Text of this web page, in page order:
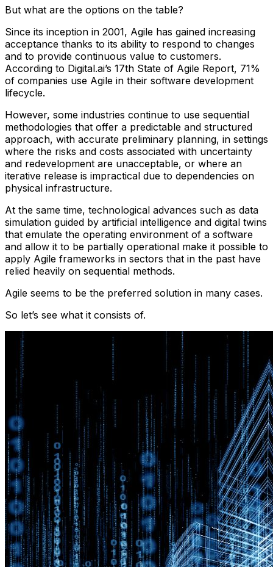
But what are the options on the table?
Since its inception in 2001, Agile has gained increasing
acceptance thanks to its ability to respond to changes
and to provide continuous value to customers.
According to Digital.ai’s 17th State of Agile Report, 71%
of companies use Agile in their software development
lifecycle.
However, some industries continue to use sequential
methodologies that offer a predictable and structured
approach, with accurate preliminary planning, in settings
where the risks and costs associated with uncertainty
and redevelopment are unacceptable, or where an
iterative release is impractical due to dependencies on
physical infrastructure.
At the same time, technological advances such as data
simulation guided by artificial intelligence and digital twins
that emulate the operating environment of a software
and allow it to be partially operational make it possible to
apply Agile frameworks in sectors that in the past have
relied heavily on sequential methods.
Agile seems to be the preferred solution in many cases.
So let’s see what it consists of.